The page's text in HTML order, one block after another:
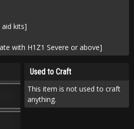
kits]
with H1Z1 Severe or above]
Used to Craft
This item is not used to craft
anything.